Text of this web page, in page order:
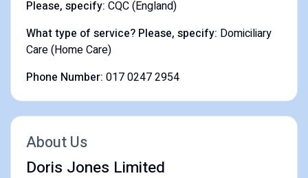
Please, specify: CQC (England)
What type of service? Please, specify: Domiciliary
Care (Home Care)
Phone Number: 017 0247 2954
About Us
Doris Jones Limited